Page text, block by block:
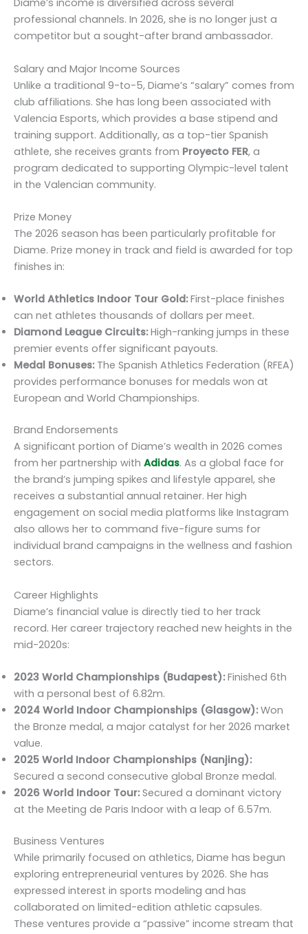
Diame’s income is diversified across several
professional channels. In 2026, she is no longer just a
competitor but a sought-after brand ambassador.
Salary and Major Income Sources
Unlike a traditional 9-to-5, Diame’s “salary” comes from
club affiliations. She has long been associated with
Valencia Esports, which provides a base stipend and
training support. Additionally, as a top-tier Spanish
athlete, she receives grants from Proyecto FER, a
program dedicated to supporting Olympic-level talent
in the Valencian community.
Prize Money
The 2026 season has been particularly profitable for
Diame. Prize money in track and field is awarded for top
finishes in:
World Athletics Indoor Tour Gold:First-place finishes
can net athletes thousands of dollars per meet.
Diamond League Circuits:High-ranking jumps in these
premier events offer significant payouts.
Medal Bonuses:The Spanish Athletics Federation (RFEA)
provides performance bonuses for medals won at
European and World Championships.
Brand Endorsements
A significant portion of Diame’s wealth in 2026 comes
from her partnership with Adidas. As a global face for
the brand’s jumping spikes and lifestyle apparel, she
receives a substantial annual retainer. Her high
engagement on social media platforms like Instagram
also allows her to command five-figure sums for
individual brand campaigns in the wellness and fashion
sectors.
Career Highlights
Diame’s financial value is directly tied to her track
record. Her career trajectory reached new heights in the
mid-2020s:
2023 World Championships (Budapest):Finished 6th
with a personal best of 6.82m.
2024 World Indoor Championships (Glasgow):Won
the Bronze medal, a major catalyst for her 2026 market
value.
2025 World Indoor Championships (Nanjing):
Secured a second consecutive global Bronze medal.
2026 World Indoor Tour:Secured a dominant victory
at the Meeting de Paris Indoor with a leap of 6.57m.
Business Ventures
While primarily focused on athletics, Diame has begun
exploring entrepreneurial ventures by 2026. She has
expressed interest in sports modeling and has
collaborated on limited-edition athletic capsules.
These ventures provide a “passive” income stream that